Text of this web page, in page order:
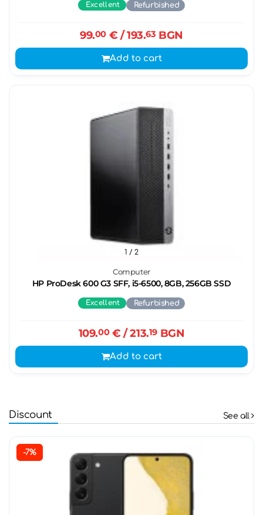
Excellent Refurbished
99.00 € / 193.63 BGN
Add to cart
Computer
HP ProDesk 600 G3 SFF, i5-6500, 8GB, 256GB SSD
1 / 2
Excellent Refurbished
109.00€ / 213.19BGN
Add to cart
Discount See all
-7%